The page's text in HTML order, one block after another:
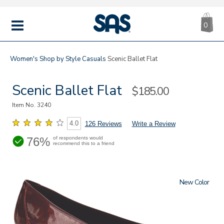
MENU
|
SAS
0
Women's Shop by Style Casuals Scenic Ballet Flat
Scenic Ballet Flat Sale
$185.00
Item No.3240
4.0 126 Reviews Write a Review
76% of respondents would
recommend this to a friend
New